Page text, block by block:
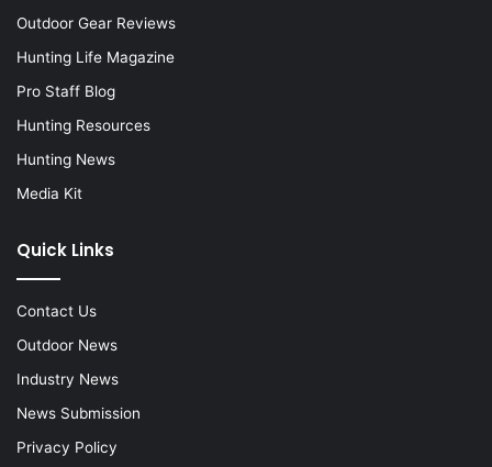
Outdoor Gear Reviews
Hunting Life Magazine
Pro Staff Blog
Hunting Resources
Hunting News
Media Kit
Quick Links
Contact Us
Outdoor News
Industry News
News Submission
Privacy Policy